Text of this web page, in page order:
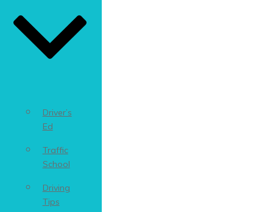
Driver’s
Ed
Traffic
School
Driving
Tips